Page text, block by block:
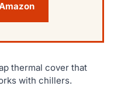
thermal cover that
with chillers.